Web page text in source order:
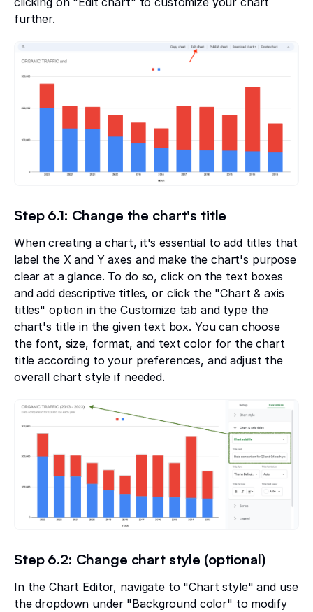
further.
Step 6.1: Change the chart's title
When creating a chart, it's essential to add titles that
label the X and Y axes and make the chart's purpose
clear at a glance. To do so, click on the text boxes
and add descriptive titles, or click the "Chart & axis
titles" option in the Customize tab and type the
chart's title in the given text box. You can choose
the font, size, format, and text color for the chart
title according to your preferences, and adjust the
overall chart style if needed.
Step 6.2: Change chart style (optional)
In the Chart Editor, navigate to "Chart style" and use
the dropdown under "Background color" to modify